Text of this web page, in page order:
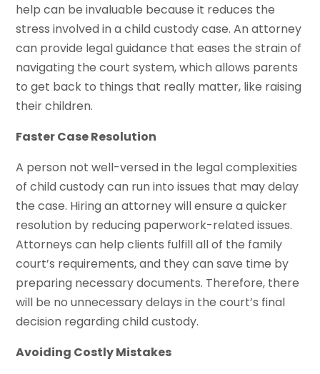
help can be invaluable because it reduces the
stress involved in a child custody case. An attorney
can provide legal guidance that eases the strain of
navigating the court system, which allows parents
to get back to things that really matter, like raising
their children.
Faster Case Resolution
A person not well-versed in the legal complexities
of child custody can run into issues that may delay
the case. Hiring an attorney will ensure a quicker
resolution by reducing paperwork-related issues.
Attorneys can help clients fulfill all of the family
court’s requirements, and they can save time by
preparing necessary documents. Therefore, there
will be no unnecessary delays in the court’s final
decision regarding child custody.
Avoiding Costly Mistakes